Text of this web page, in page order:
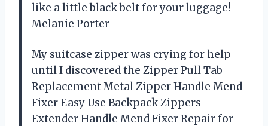
like a little black belt for your luggage!—
Melanie Porter
My suitcase zipper was crying for help
until I discovered the Zipper Pull Tab
Replacement Metal Zipper Handle Mend
Fixer Easy Use Backpack Zippers
Extender Handle Mend Fixer Repair for